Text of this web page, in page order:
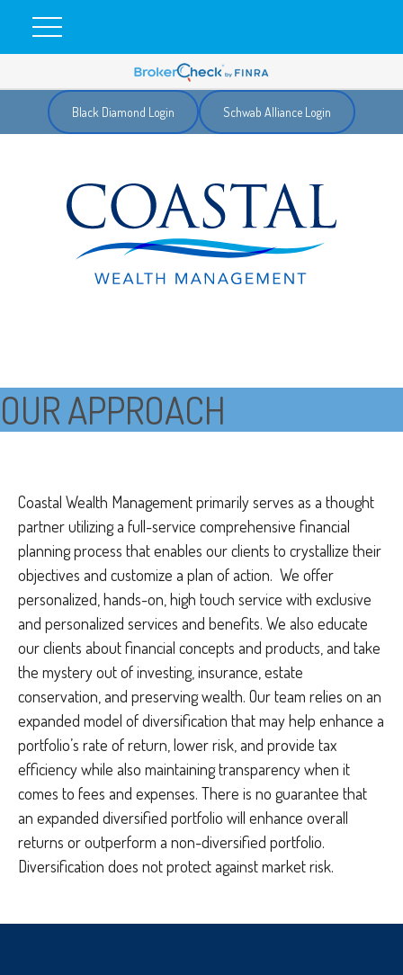
Black Diamond Login Schwab Alliance Login
OUR APPROACH
Coastal Wealth Management primarily serves as a thought
partner utilizing a full-service comprehensive financial
planning process that enables our clients to crystallize their
objectives and customize a plan of action. We offer
personalized, hands-on, high touch service with exclusive
and personalized services and benefits. We also educate
our clients about financial concepts and products, and take
the mystery out of investing, insurance, estate
conservation, and preserving wealth. Our team relies on an
expanded model of diversification that may help enhance a
portfolio’s rate of return, lower risk, and provide tax
efficiency while also maintaining transparency when it
comes to fees and expenses. There is no guarantee that
an expanded diversified portfolio will enhance overall
returns or outperform a non-diversified portfolio.
Diversification does not protect against market risk.